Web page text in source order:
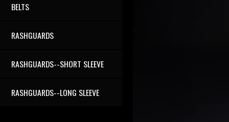
BELTS
RASHGUARDS
RASHGUARDS--SHORT SLEEVE
RASHGUARDS--LONG SLEEVE